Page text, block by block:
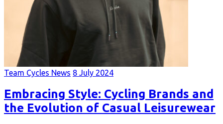
Team Cycles News 8 July 2024
Embracing Style: Cycling Brands and
the Evolution of Casual Leisurewear